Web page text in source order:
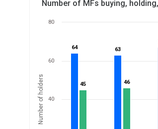
Number of MFs buying,
Number of holders
64
64 63
63
45
45 46
46
40
60
80